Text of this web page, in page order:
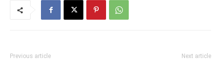
Previous article Next article